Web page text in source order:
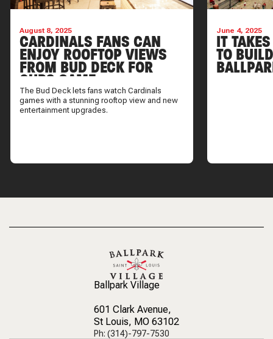
August 8, 2025
CARDINALS FANS CAN
ENJOY ROOFTOP VIEWS
FROM BUD DECK FOR
CUBS GAME
The Bud Deck lets fans watch Cardinals
games with a stunning rooftop view and new
entertainment upgrades.
June 4, 2025
IT
TO
Ballpark Village
601 Clark Avenue,
St Louis, MO 63102
Ph: (314)-797-7530